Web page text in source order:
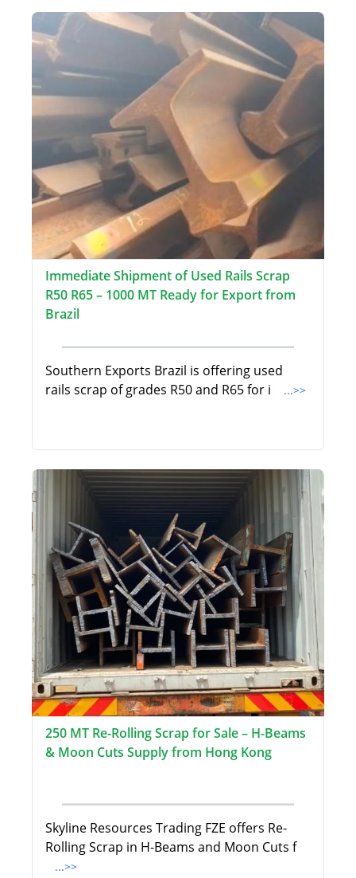
Immediate Shipment of Used Rails Scrap
R50 R65 – 1000 MT Ready for Export from
Brazil
Southern Exports Brazil is offering used
rails scrap of grades R50 and R65 for i
...>>
250 MT Re-Rolling Scrap for Sale – H-Beams
& Moon Cuts Supply from Hong Kong
Skyline Resources Trading FZE offers Re-
Rolling Scrap in H-Beams and Moon Cuts f
...>>